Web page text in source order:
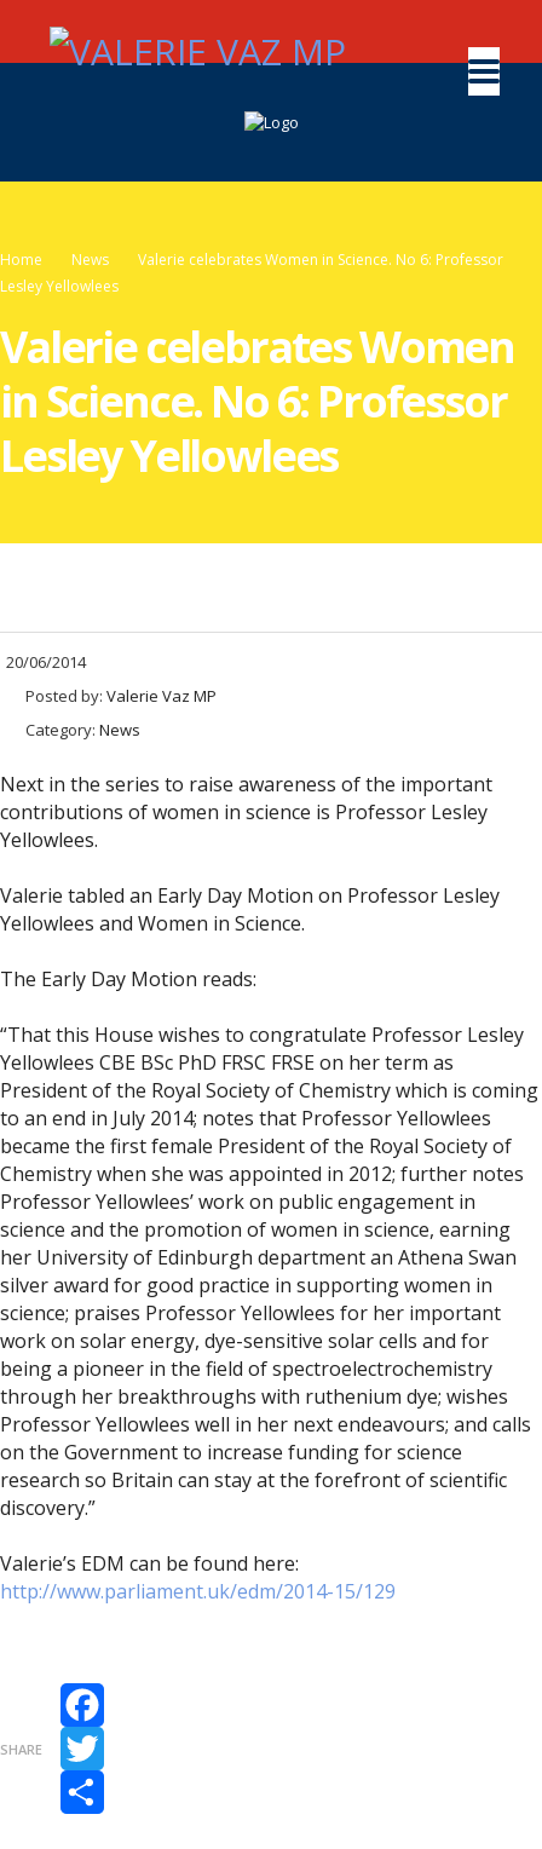
Home News
Valerie celebrates Women in Science. No 6: Professor
Lesley Yellowlees
Valerie celebrates Women
in Science. No 6: Professor
Lesley Yellowlees
20/06/2014
Posted by: Valerie Vaz MP
Category: News
Next in the series to raise awareness of the important
contributions of women in science is Professor Lesley
Yellowlees.
Valerie tabled an Early Day Motion on Professor Lesley
Yellowlees and Women in Science.
The Early Day Motion reads:
“That this House wishes to congratulate Professor Lesley
Yellowlees CBE BSc PhD FRSC FRSE on her term as
President of the Royal Society of Chemistry which is coming
to an end in July 2014; notes that Professor Yellowlees
became the first female President of the Royal Society of
Chemistry when she was appointed in 2012; further notes
Professor Yellowlees’ work on public engagement in
science and the promotion of women in science, earning
her University of Edinburgh department an Athena Swan
silver award for good practice in supporting women in
science; praises Professor Yellowlees for her important
work on solar energy, dye-sensitive solar cells and for
being a pioneer in the field of spectroelectrochemistry
through her breakthroughs with ruthenium dye; wishes
Professor Yellowlees well in her next endeavours; and calls
on the Government to increase funding for science
research so Britain can stay at the forefront of scientific
discovery.”
Valerie’s EDM can be found here:
http://www.parliament.uk/edm/2014-15/129
SHARE
Facebook
Twitter